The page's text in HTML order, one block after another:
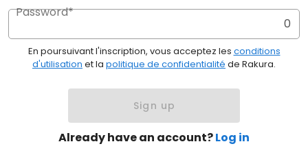
Password*
0
En poursuivant l'inscription, vous acceptez les conditions
d'utilisation et la politique de confidentialité de Rakura.
Sign up
Already have an account?Log in